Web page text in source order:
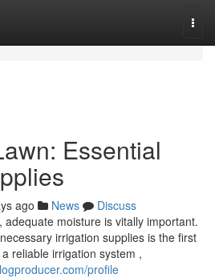
Essential
ago News
Discuss
moisture is vitally important.
irrigation supplies is the first
reliable irrigation system ,
profile